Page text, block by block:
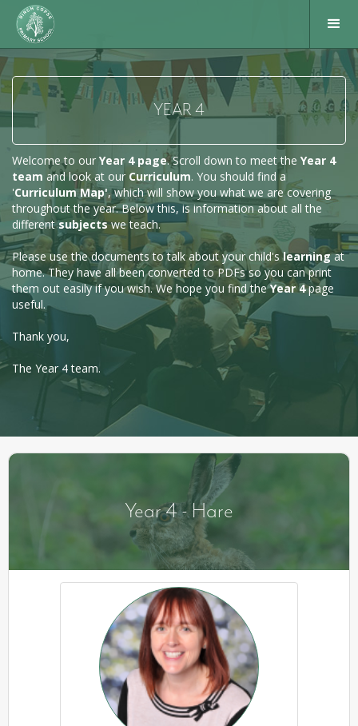
YEAR 4
Welcome to our Year 4 page. Scroll down to meet the Year 4
team and look at our Curriculum. You should find a
'Curriculum Map', which will show you what we are covering
throughout the year. Below this, is information about all the
differentsubjectswe teach.
Please use the documents to talk about your child'slearningat
home. They have all been converted to PDFs so you can print
them out easily if you wish. We hope you find theYear 4page
useful.
Thank you,
The Year 4 team.
Year 4 - Hare